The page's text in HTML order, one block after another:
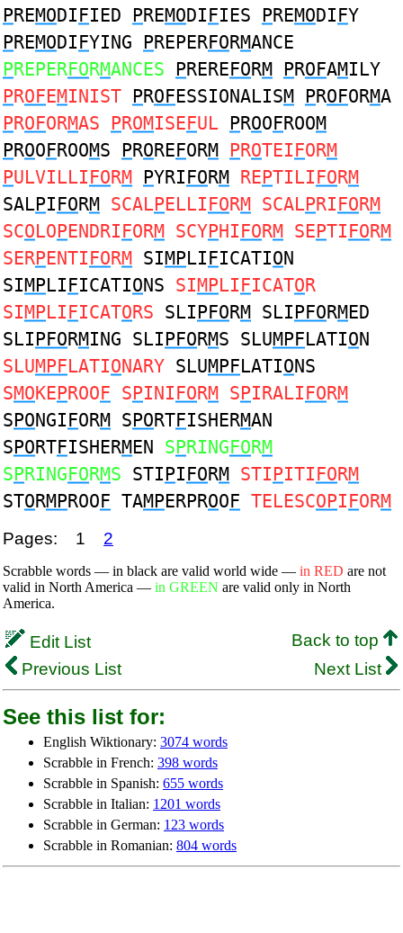
PREMODIFIED PREMODIFIES PREMODIFY
PREMODIFYING PREPERFORMANCE
PREPERFORMANCES PREREFORM PROFAMILY
PROFEMINIST PROFESSIONALISM PROFORMA
PROFORMAS PROMISEFUL PROOFROOM
PROOFROOMS PROREFORM PROTEIFORM
PULVILLIFORM PYRIFORM REPTILIFORM
SALPIFORM SCALPELLIFORM SCALPRIFORM
SCOLOPENDRIFORM SCYPHIFORM SEPTIFORM
SERPENTIFORM SIMPLIFICATION
SIMPLIFICATIONS SIMPLIFICATOR
SIMPLIFICATORS SLIPFORM SLIPFORMED
SLIPFORMING SLIPFORMS SLUMPFLATION
SLUMPFLATIONARY SLUMPFLATIONS
SMOKEPROOF SPINIFORM SPIRALIFORM
SPONGIFORM SPORTFISHERMAN
SPORTFISHERMEN SPRINGFORM
SPRINGFORMS STIPIFORM STIPITIFORM
STORMPROOF TAMPERPROOF TELESCOPIFORM
Pages: 1 2
Scrabble words — in black are valid world wide — in RED are not
valid in North America — in GREEN are valid only in North
America.
Edit List
Back to top
Previous List
Next List
See this list for:
English Wiktionary: 3074 words
Scrabble in French: 398 words
Scrabble in Spanish: 655 words
Scrabble in Italian: 1201 words
Scrabble in German: 123 words
Scrabble in Romanian: 804 words